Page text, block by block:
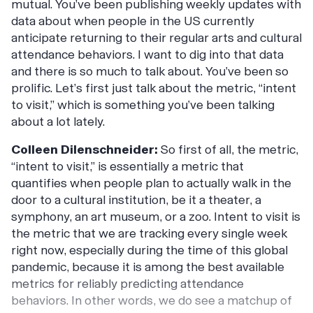
mutual. You’ve been publishing weekly updates with
data about when people in the US currently
anticipate returning to their regular arts and cultural
attendance behaviors. I want to dig into that data
and there is so much to talk about. You’ve been so
prolific. Let’s first just talk about the metric, “intent
to visit,” which is something you’ve been talking
about a lot lately.
Colleen Dilenschneider: So first of all, the metric,
“intent to visit,” is essentially a metric that
quantifies when people plan to actually walk in the
door to a cultural institution, be it a theater, a
symphony, an art museum, or a zoo. Intent to visit is
the metric that we are tracking every single week
right now, especially during the time of this global
pandemic, because it is among the best available
metrics for reliably predicting attendance
behaviors. In other words, we do see a matchup of